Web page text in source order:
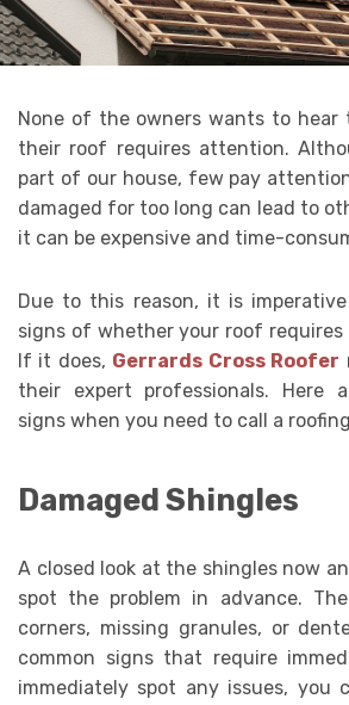
None of the owners wants to hear
their roof requires attention.
part of our house, few pay
damaged for too long can lead to
it can be expensive and time-
Due to this reason, it is
signs of whether your roof requires
If it does, Gerrards Cross Roofer
their expert professionals. Here
signs when you need to call a
Damaged Shingles
A closed look at the shingles now
spot the problem in advance.
corners, missing granules, or
common signs that require
immediately spot any issues, you